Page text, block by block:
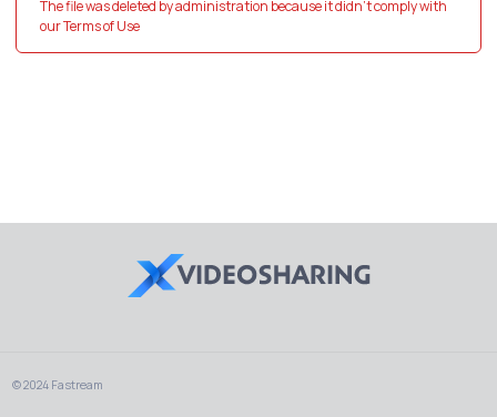
The file was deleted by administration because it didn't comply with
our Terms of Use
© 2024 Fastream